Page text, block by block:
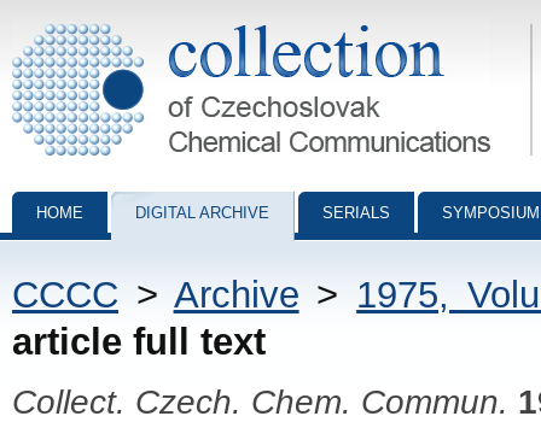
Collection of Czechoslovak Chemical Communications - digital
HOME DIGITAL ARCHIVE SERIALS
CCCC > Archive > 1975,
article full text
Collect. Czech. Chem. Commun.